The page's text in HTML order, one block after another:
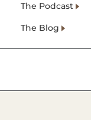
The Podcast
The Blog